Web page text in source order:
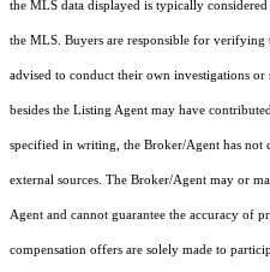
the MLS data displayed is typically
the MLS. Buyers are responsible for
advised to conduct their own investigations or
besides the Listing Agent may have
specified in writing, the Broker/Agent has
external sources. The Broker/Agent may or
Agent and cannot guarantee the accuracy of
compensation offers are solely made to